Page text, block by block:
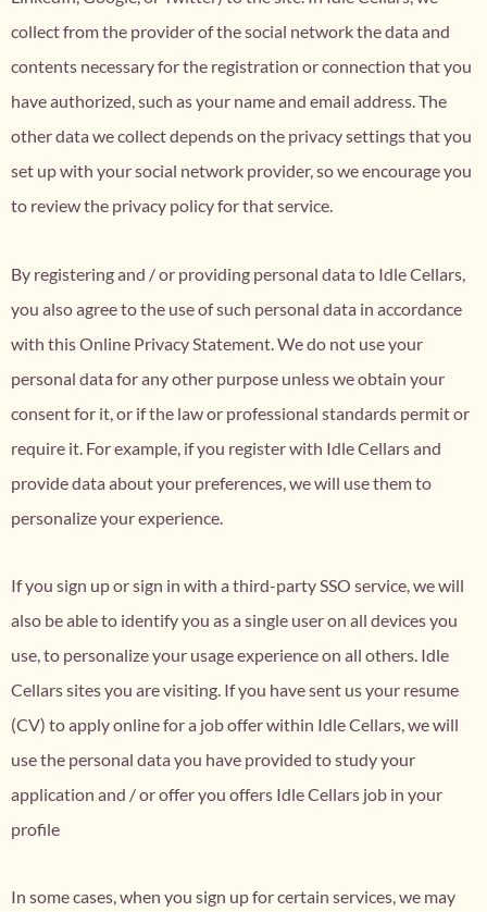
collect from the provider of the social network the data and
contents necessary for the registration or connection that you
have authorized, such as your name and email address. The
other data we collect depends on the privacy settings that you
set up with your social network provider, so we encourage you
to review the privacy policy for that service.
By registering and / or providing personal data to Idle Cellars,
you also agree to the use of such personal data in accordance
with this Online Privacy Statement. We do not use your
personal data for any other purpose unless we obtain your
consent for it, or if the law or professional standards permit or
require it. For example, if you register with Idle Cellars and
provide data about your preferences, we will use them to
personalize your experience.
If you sign up or sign in with a third-party SSO service, we will
also be able to identify you as a single user on all devices you
use, to personalize your usage experience on all others. Idle
Cellars sites you are visiting. If you have sent us your resume
(CV) to apply online for a job offer within Idle Cellars, we will
use the personal data you have provided to study your
application and / or offer you offers Idle Cellars job in your
profile
In some cases, when you sign up for certain services, we may